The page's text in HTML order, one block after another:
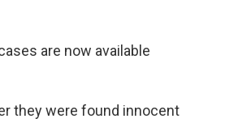
are now available
they were found innocent